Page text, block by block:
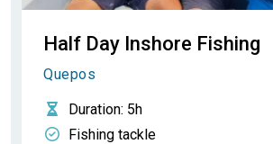
Half Day Inshore Fishing
Quepos
Duration: 5h
Fishing tackle